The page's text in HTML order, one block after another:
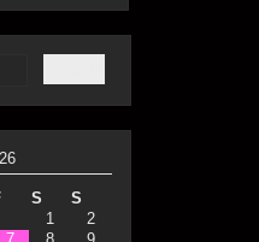
S
S
1
2